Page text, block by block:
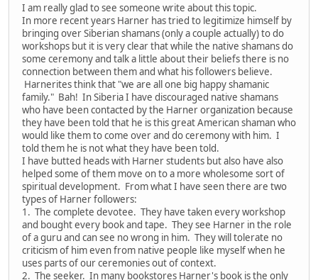
I am really glad to see someone write about this topic.
In more recent years Harner has tried to legitimize himself by
bringing over Siberian shamans (only a couple actually) to do
workshops but it is very clear that while the native shamans do
some ceremony and talk a little about their beliefs there is no
connection between them and what his followers believe.
Harnerites think that "we are all one big happy shamanic
family." Bah! In Siberia I have discouraged native shamans
who have been contacted by the Harner organization because
they have been told that he is this great American shaman who
would like them to come over and do ceremony with him. I
told them he is not what they have been told.
I have butted heads with Harner students but also have also
helped some of them move on to a more wholesome sort of
spiritual development. From what I have seen there are two
types of Harner followers:
1. The complete devotee. They have taken every workshop
and bought every book and tape. They see Harner in the role
of a guru and can see no wrong in him. They will tolerate no
criticism of him even from native people like myself when he
uses parts of our ceremonies out of context.
2. The seeker. In many bookstores Harner's book is the only